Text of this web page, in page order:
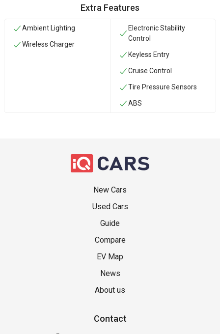
Extra Features
Ambient Lighting
Wireless Charger
Electronic Stability
Control
Keyless Entry
Cruise Control
Tire Pressure Sensors
ABS
New Cars
Used Cars
Guide
Compare
EV Map
News
About us
Contact